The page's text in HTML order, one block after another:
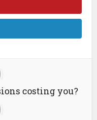
costing you?